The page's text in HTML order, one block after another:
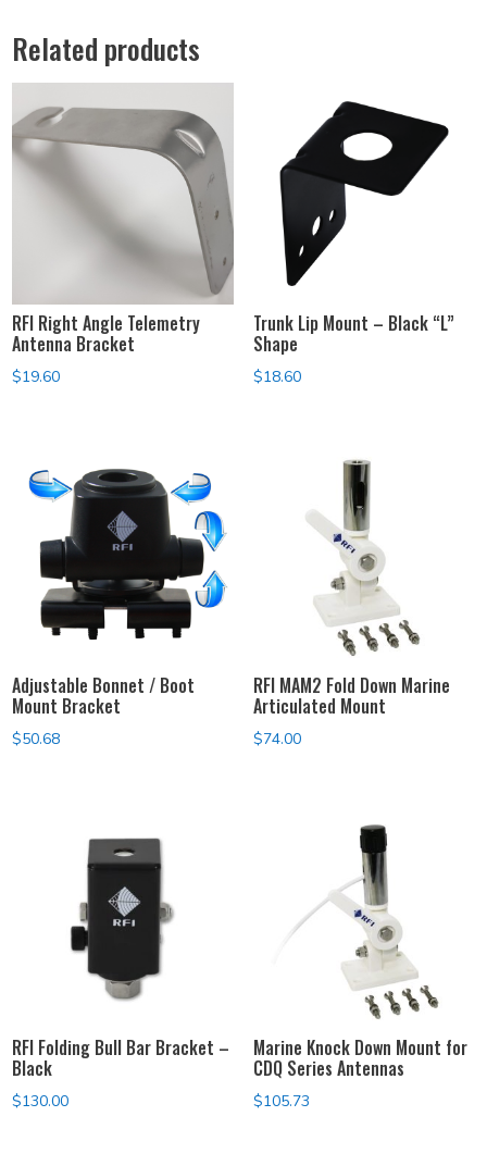
Related products
RFI Right Angle Telemetry
Antenna Bracket
$19.60
Trunk Lip Mount – Black “L”
Shape
$18.60
Adjustable Bonnet / Boot
Mount Bracket
$50.68
RFI MAM2 Fold Down Marine
Articulated Mount
$74.00
RFI Folding Bull Bar Bracket –
Black
$130.00
Marine Knock Down Mount for
CDQ Series Antennas
$105.73